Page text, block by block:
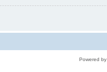
Powered by